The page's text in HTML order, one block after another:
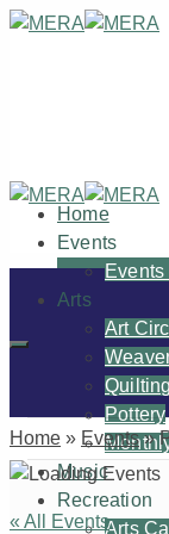
Home
Events
Arts
Art
Quilting
Pottery
Music
Recreation
Arts
Home » Events »
« All Events